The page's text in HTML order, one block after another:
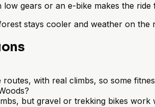
gears or an e-bike makes the
stays cooler and weather on the
with real climbs, so some
but gravel or trekking bikes